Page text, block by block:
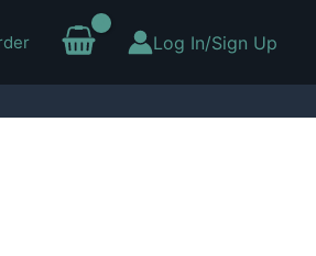
Log In/Sign Up